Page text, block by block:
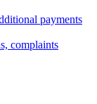
payments
complaints